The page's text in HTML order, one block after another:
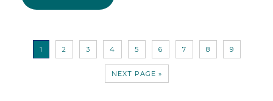
1 2 3 4 5 6 7 8 9
NEXT PAGE »